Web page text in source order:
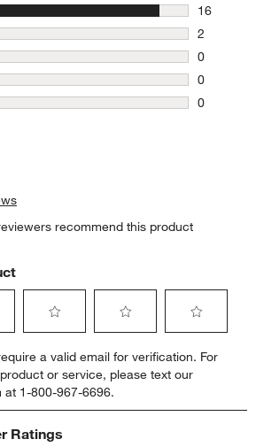
16
16
2
2 reviews
0
0 reviews
0
0 reviews
0
recommend this product
to
rate
the
item
with
to
rate
the
item
to
rate
item
a valid email for verification. For
or service, please text our
at 1-800-967-6696.
Ratings